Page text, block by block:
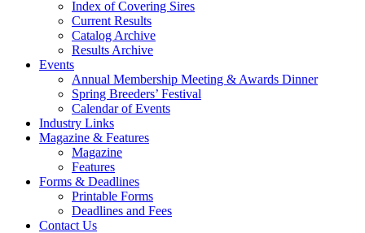
Index of Covering Sires
Current Results
Catalog Archive
Results Archive
Events
Annual Membership Meeting & Awards Dinner
Spring Breeders’ Festival
Calendar of Events
Industry Links
Magazine & Features
Magazine
Features
Forms & Deadlines
Printable Forms
Deadlines and Fees
Contact Us